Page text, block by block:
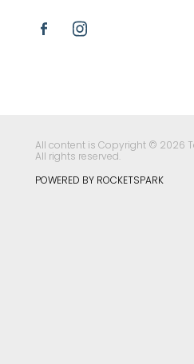
All content is Copyright © 2026
All rights reserved.
POWERED BY ROCKETSPARK